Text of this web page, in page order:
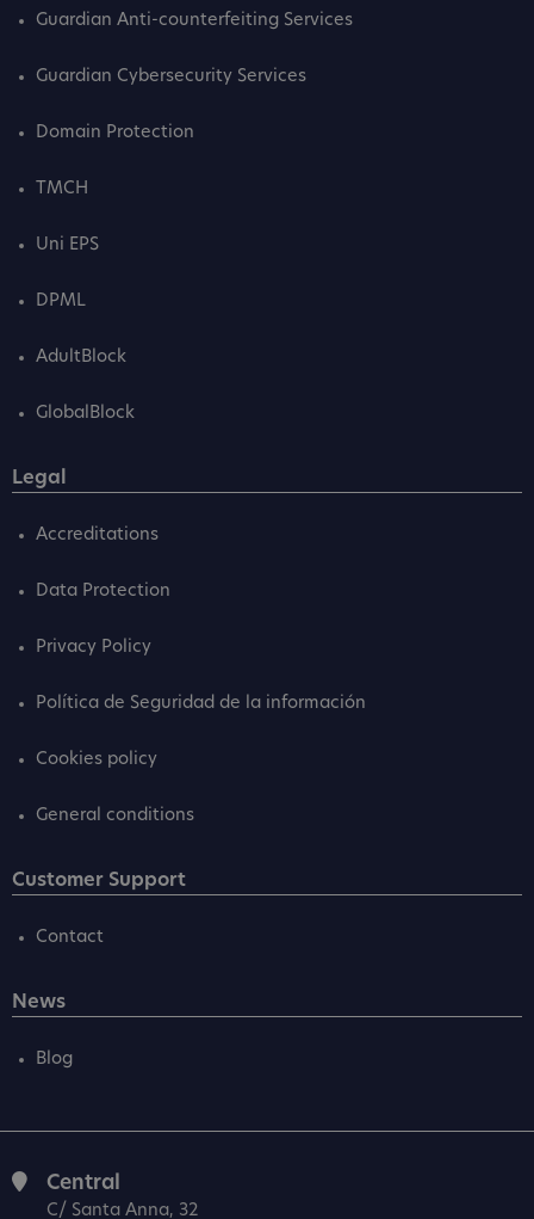
Guardian Anti-counterfeiting Services
Guardian Cybersecurity Services
Domain Protection
TMCH
Uni EPS
DPML
AdultBlock
GlobalBlock
Legal
Accreditations
Data Protection
Privacy Policy
Política de Seguridad de la información
Cookies policy
General conditions
Customer Support
Contact
News
Blog
Central
C/ Santa Anna, 32